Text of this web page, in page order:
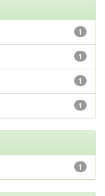
1
1
1
1
1